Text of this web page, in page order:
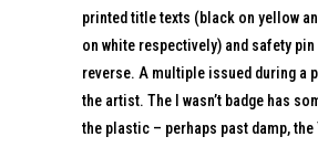
printed title texts (black on yellow
on white respectively) and safety pin
reverse. A multiple issued during a
the artist. The I wasn’t badge has
the plastic – perhaps past damp, the